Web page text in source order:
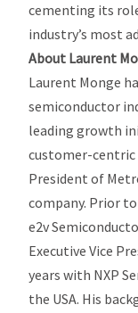
cementing its
industry’s most
About Laurent
Laurent Monge
semiconductor
leading growth
customer-centric
President of
company. Prior
e2v
Executive Vice
years with NXP
the USA. His